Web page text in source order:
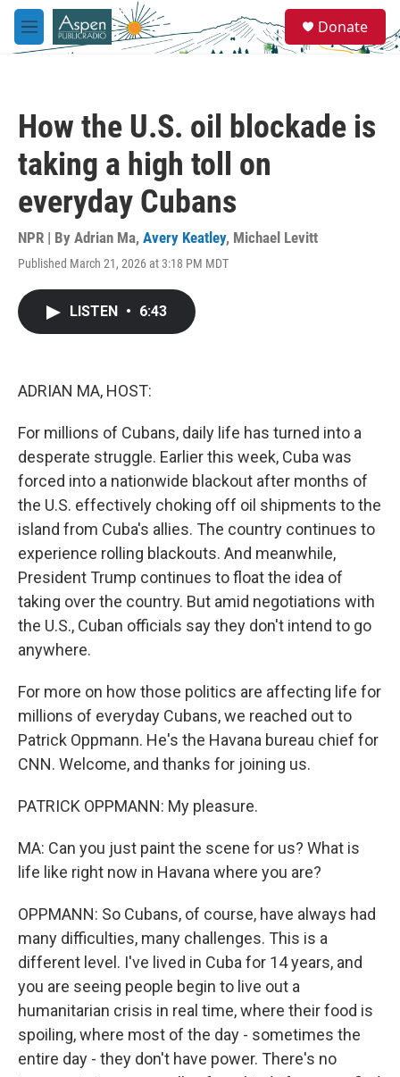
Skip to main content
M
e
e
a
Donate
How the U.S. oil blockade is
taking a high toll on
everyday Cubans
NPR | By Adrian Ma, Avery Keatley, Michael Levitt
Published March 21, 2026 at 3:18 PM MDT
LISTEN • 6:43
ADRIAN MA, HOST:
For millions of Cubans, daily life has turned into a
desperate struggle. Earlier this week, Cuba was
forced into a nationwide blackout after months of
the U.S. effectively choking off oil shipments to the
island from Cuba's allies. The country continues to
experience rolling blackouts. And meanwhile,
President Trump continues to float the idea of
taking over the country. But amid negotiations with
the U.S., Cuban officials say they don't intend to go
anywhere.
For more on how those politics are affecting life for
millions of everyday Cubans, we reached out to
Patrick Oppmann. He's the Havana bureau chief for
CNN. Welcome, and thanks for joining us.
PATRICK OPPMANN: My pleasure.
MA: Can you just paint the scene for us? What is
life like right now in Havana where you are?
OPPMANN: So Cubans, of course, have always had
many difficulties, many challenges. This is a
different level. I've lived in Cuba for 14 years, and
you are seeing people begin to live out a
humanitarian crisis in real time, where their food is
spoiling, where most of the day - sometimes the
entire day - they don't have power. There's no